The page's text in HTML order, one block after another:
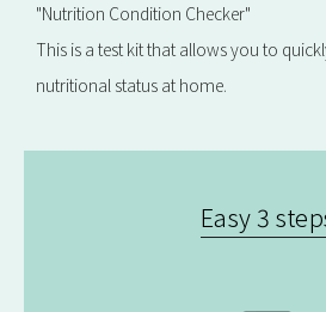
"Nutrition Condition Checker"
This is a test kit that allows you to
nutritional status at home.
Easy 3